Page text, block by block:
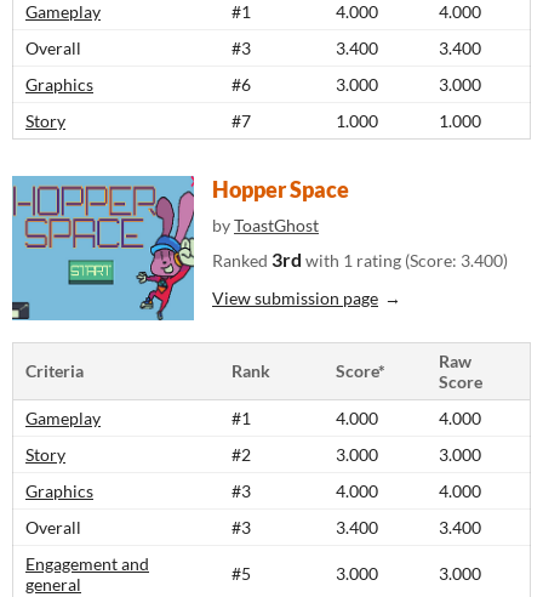
Gameplay #1 4.000
4.000
Overall
#3 3.400
3.400
Graphics
#6 3.000
3.000
Story
#7 1.000 1.000
Hopper Space
byToastGhost
Ranked 3rd with 1 rating (Score: 3.400)
View submission page
Criteria Rank Score*
Raw
Score
Gameplay
#1 4.000
4.000
Story
#2 3.000
3.000
Graphics
#3 4.000
4.000
Overall
#3 3.400
3.400
Engagement and
general
#5 3.000 3.000